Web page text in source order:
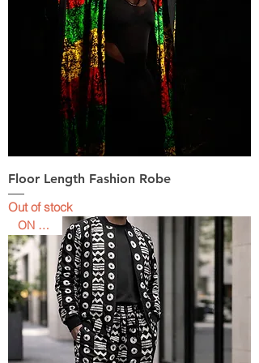
Floor Length Fashion Robe
Out of stock
ON SALE